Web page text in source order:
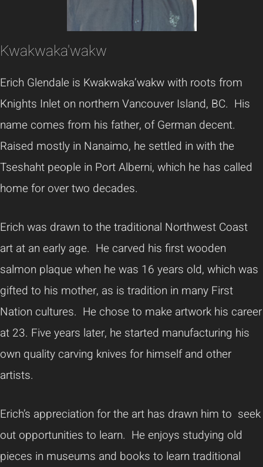
Kwakwaka'wakw
Erich Glendale is Kwakwaka’wakw with roots from
Knights Inlet on northern Vancouver Island, BC. His
name comes from his father, of German decent.
Raised mostly in Nanaimo, he settled in with the
Tseshaht people in Port Alberni, which he has called
home for over two decades.
Erich was drawn to the traditional Northwest Coast
art at an early age. He carved his first wooden
salmon plaque when he was 16 years old, which was
gifted to his mother, as is tradition in many First
Nation cultures. He chose to make artwork his career
at 23. Five years later, he started manufacturing his
own quality carving knives for himself and other
artists.
Erich’s appreciation for the art has drawn him to seek
out opportunities to learn. He enjoys studying old
pieces in museums and books to learn traditional